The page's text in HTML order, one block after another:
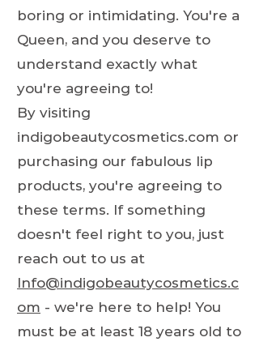
boring or intimidating. You're a
Queen, and you deserve to
understand exactly what
you're agreeing to!
By visiting
indigobeautycosmetics.com or
purchasing our fabulous lip
products, you're agreeing to
these terms. If something
doesn't feel right to you, just
reach out to us at
Info@indigobeautycosmetics.c
om - we're here to help! You
must be at least 18 years old to